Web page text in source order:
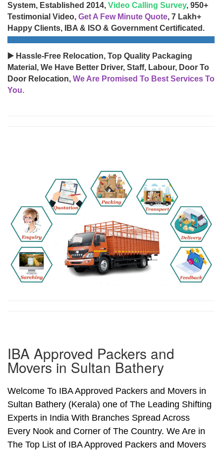
System, Established 2014, Video Calling Survey, 950+
Testimonial Video, Get A Few Minute Quote, 7 Lakh+
Happy Clients, IBA & ISO & Government Certificated.
▶️ Hassle-Free Relocation, Top Quality Packaging
Material, We Have Better Driver, Staff, Labour, Door To
Door Relocation, We Are Promised To Best Services To
You.
IBA Approved Packers and
Movers in Sultan Bathery
Welcome To IBA Approved Packers and Movers in
Sultan Bathery (Kerala) one of The Leading Shifting
Experts in India With Branches Spread Across
Every Nook and Corner of The Country. We Are in
The Top List of IBA Approved Packers and Movers